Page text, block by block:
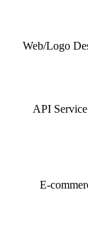
Web/Logo
API
E-